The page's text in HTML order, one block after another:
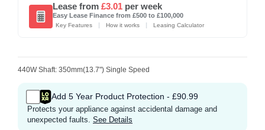
Lease from £3.01 per week
Easy Lease Finance from £500 to £100,000
Key Features | How it works | Leasing Calculator
440W Shaft: 350mm(13.7") Single Speed
Add 5 Year Product Protection - £90.99
Protects your appliance against accidental damage and
unexpected faults. See Details